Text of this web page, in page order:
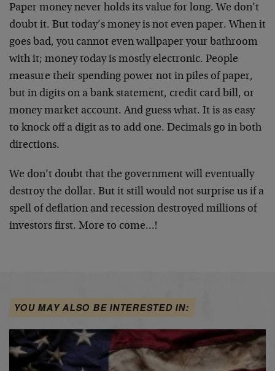
Paper money never holds its value for long. We don’t
doubt it. But today’s money is not even paper. When it
goes bad, you cannot even wallpaper your bathroom
with it; money today is mostly electronic. People
measure their spending power not in piles of paper,
but in digits on a bank statement, credit card bill, or
money market account. And guess what. It is as easy
to knock off a digit as to add one. Decimals go in both
directions.
We don’t doubt that the government will eventually
destroy the dollar. But it still would not surprise us if a
spell of deflation and recession destroyed millions of
investors first. More to come…!
YOU MAY ALSO BE INTERESTED IN: